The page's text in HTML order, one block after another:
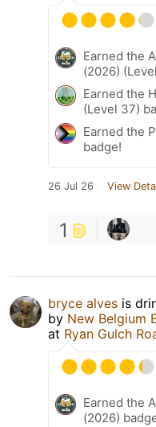
Earned the
(2026)
Earned the
(Level 37)
Earned the
badge!
26 Jul 26 View
1
bryce alves is
by New Belgium
at Ryan Gulch
Earned the
(2026)